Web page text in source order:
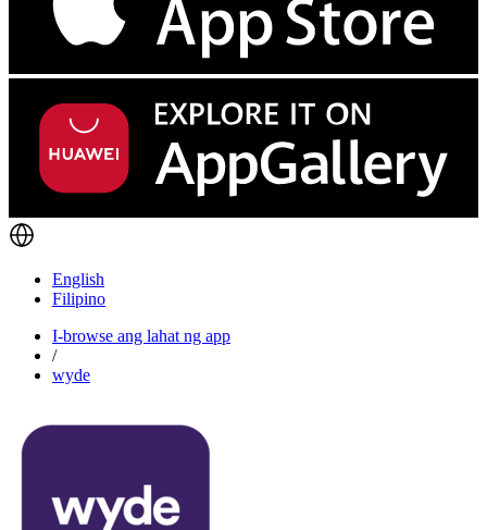
English
Filipino
I-browse ang lahat ng app
/
wyde